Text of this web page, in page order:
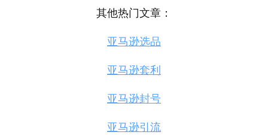
其他热门文章：
亚马逊选品
亚马逊套利
亚马逊封号
亚马逊引流